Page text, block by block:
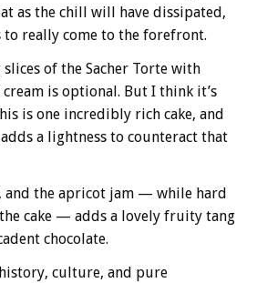
as the chill will have dissipated,
really come to the forefront.
slices of the Sacher Torte with
is optional. But I think it’s
is one incredibly rich cake, and
a lightness to counteract that
and the apricot jam — while hard
cake — adds a lovely fruity tang
chocolate.
culture, and pure